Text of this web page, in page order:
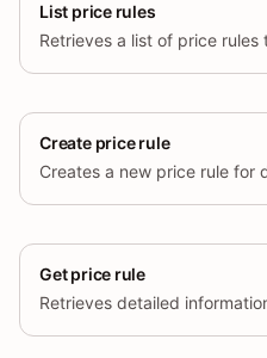
List price rules
Create price rule
Get price rule